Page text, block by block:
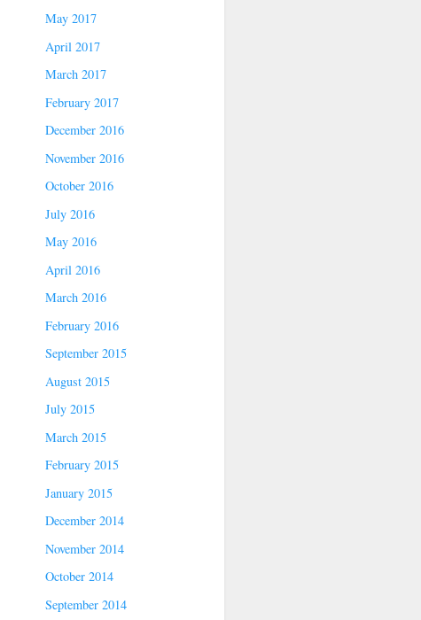
May 2017
April 2017
March 2017
February 2017
December 2016
November 2016
October 2016
July 2016
May 2016
April 2016
March 2016
February 2016
September 2015
August 2015
July 2015
March 2015
February 2015
January 2015
December 2014
November 2014
October 2014
September 2014